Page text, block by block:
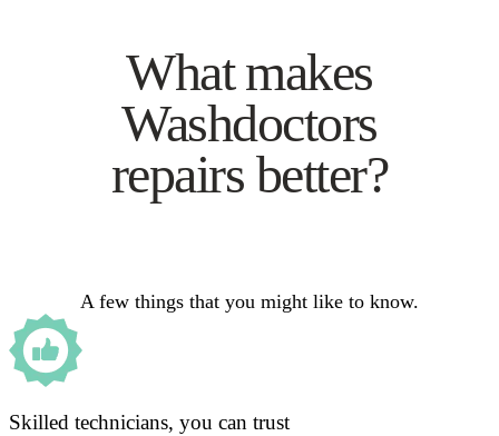
What makes
Washdoctors
repairs better?
A few things that you might like to know.
Skilled technicians, you can trust